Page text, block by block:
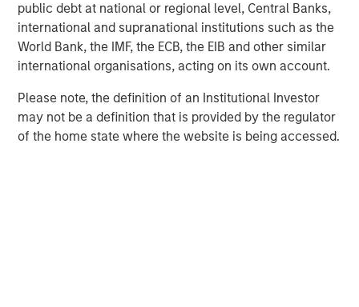
public debt at national or regional level, Central Banks,
international and supranational institutions such as the
World Bank, the IMF, the ECB, the EIB and other similar
international organisations, acting on its own account.
Please note, the definition of an Institutional Investor
may not be a definition that is provided by the regulator
of the home state where the website is being accessed.
Morgan Stanley Real Estate Investing (MSREI) manages
global value-add / opportunistic and regional core / core-
plus real estate investment strategies. The team's
experience encompasses a broad array of asset classes,
geographic regions and investment themes across all
phases of the real estate cycle.